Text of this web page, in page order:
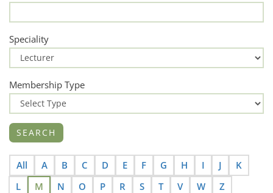
Speciality
Membership Type
All A B C D E F G H I J
K
L
M N O P R S T V W Z